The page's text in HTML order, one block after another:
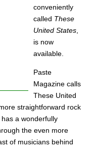
conveniently
called These
United States
is now
available.
Paste
Magazine calls
These United
straightforward rock
a wonderfully
the even more
of musicians behind